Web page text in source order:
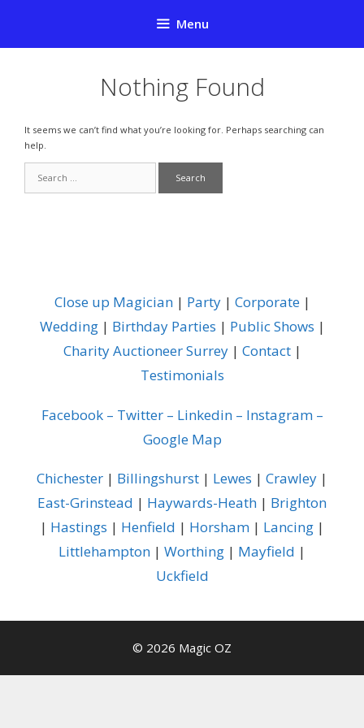
Menu
Nothing Found
It seems we can’t find what you’re looking for. Perhaps searching can
help.
for:
Close up Magician| Party| Corporate|
Wedding| Birthday Parties | Public Shows |
Charity Auctioneer Surrey| Contact|
Testimonials
Facebook– Twitter– Linkedin– Instagram–
Google Map
Chichester | Billingshurst | Lewes | Crawley |
East-Grinstead | Haywards-Heath | Brighton
| Hastings | Henfield | Horsham | Lancing |
Littlehampton | Worthing | Mayfield |
Uckfield
© 2026 Magic OZ